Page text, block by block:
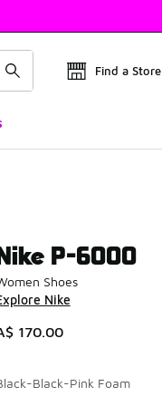
Find a Store
P-6000
Shoes
Nike
170.00
Black-Pink Foam